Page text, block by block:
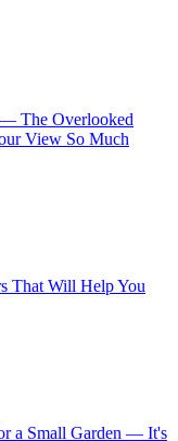
— The Overlooked
View So Much
That Will Help You
a Small Garden — It's